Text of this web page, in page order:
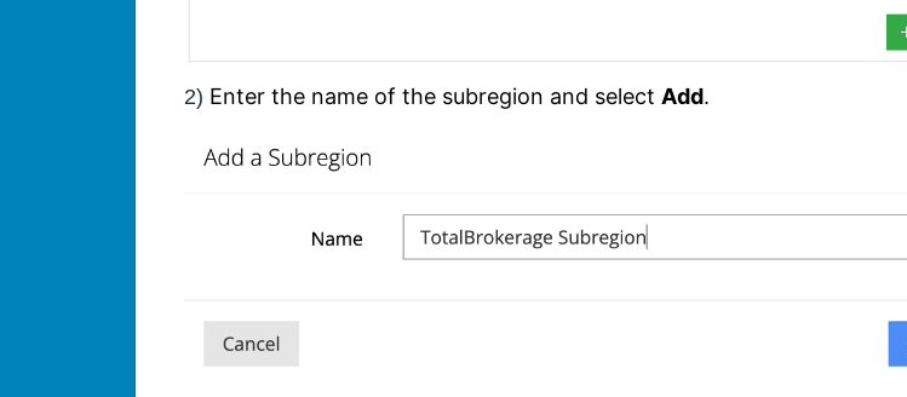
2) Enter the name of the subregion and select Add.